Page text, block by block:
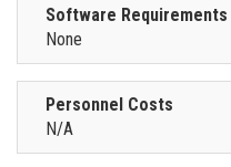
Software Requirements
None
Personnel Costs
N/A